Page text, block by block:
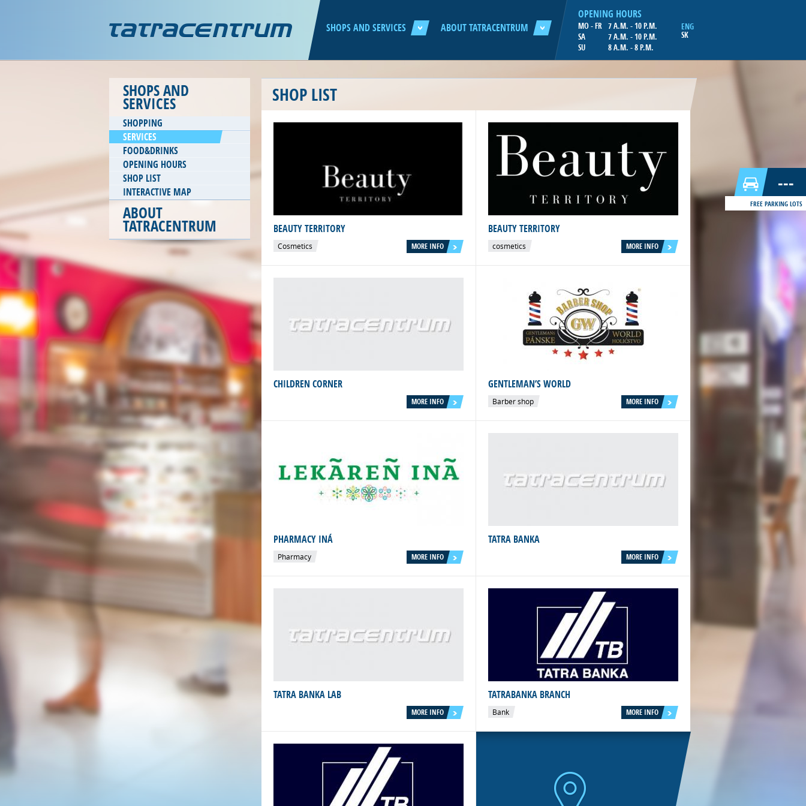
---
FREE PARKING LOTS
SHOPS AND SERVICES ABOUT TATRACENTRUM ENG
SK
OPENING HOURS
MO - FR 7 A.M. - 10 P.M.
SA
7 A.M. - 10 P.M.
SU
8 A.M. - 8 P.M.
SHOP LIST
BEAUTY TERRITORY
Cosmetics MORE INFO
BEAUTY TERRITORY
cosmetics MORE INFO
CHILDREN CORNER
MORE INFO
GENTLEMAN’S WORLD
Barber shop MORE INFO
PHARMACY INÁ
Pharmacy MORE INFO
TATRA BANKA
MORE INFO
TATRA BANKA LAB
MORE INFO
TATRABANKA BRANCH
Bank MORE INFO
SHOPS AND
SERVICES
SHOPPING
SERVICES
FOOD&DRINKS
OPENING HOURS
SHOP LIST
INTERACTIVE MAP
ABOUT
TATRACENTRUM